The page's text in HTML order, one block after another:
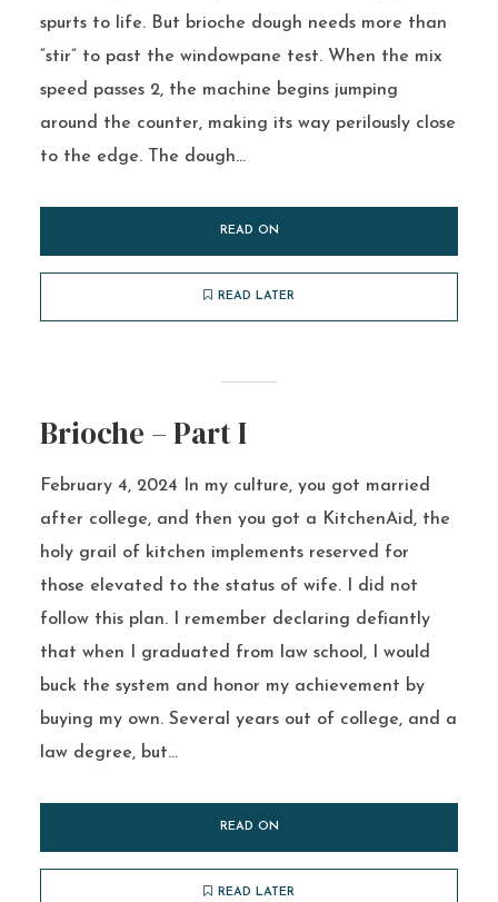
spurts to life. But brioche dough needs more than
“stir” to past the windowpane test. When the mix
speed passes 2, the machine begins jumping
around the counter, making its way perilously close
to the edge. The dough...
READ ON
READ LATER
Brioche – Part I
February 4, 2024 In my culture, you got married
after college, and then you got a KitchenAid, the
holy grail of kitchen implements reserved for
those elevated to the status of wife. I did not
follow this plan. I remember declaring defiantly
that when I graduated from law school, I would
buck the system and honor my achievement by
buying my own. Several years out of college, and a
law degree, but...
READ ON
READ LATER